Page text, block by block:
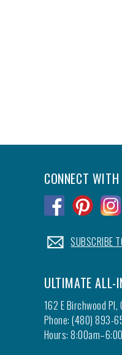
CONNECT
.SUBSCRIBE
ULTIMATE ALL-
162 E Birchwood
Phone: (480) 893-
Hours: